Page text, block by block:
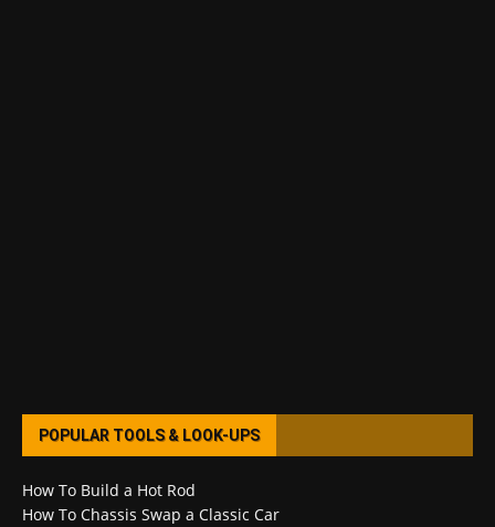
POPULAR TOOLS & LOOK-UPS
How To Build a Hot Rod
How To Chassis Swap a Classic Car